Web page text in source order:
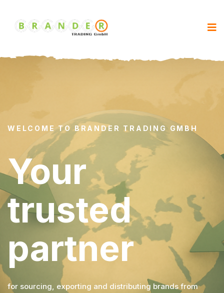
WELCOME TO BRANDER TRADING GMBH
Your
trusted
partner
for sourcing, exporting and distributing brands from